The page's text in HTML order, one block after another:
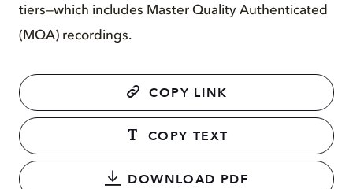
tiers—which includes Master Quality Authenticated
(MQA) recordings.
COPY LINK
COPY TEXT
DOWNLOAD PDF